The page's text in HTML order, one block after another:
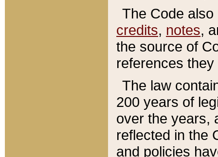
The Code
credits, notes,
the source of
references
The law
200 years of
over the years,
reflected in the
and policies